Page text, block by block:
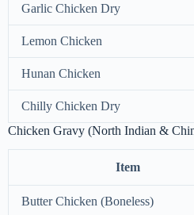
Garlic Chicken Dry
Lemon Chicken
Hunan Chicken
Chilly Chicken Dry
Chicken Gravy (North Indian &
Item
Butter Chicken (Boneless)